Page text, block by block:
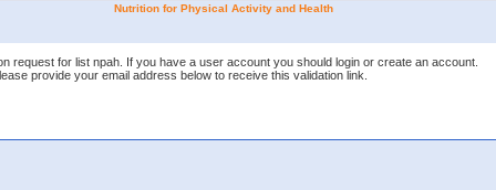
Nutrition for Physical Activity and Health
request for list npah. If you have a user account you should login or create an account.
provide your email address below to receive this validation link.